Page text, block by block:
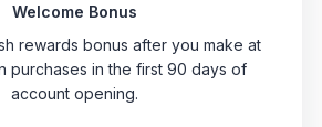
Welcome Bonus
rewards bonus after you make at
purchases in the first 90 days of
account opening.